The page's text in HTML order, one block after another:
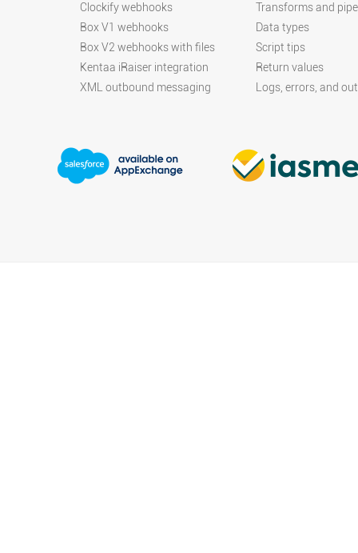
Clockify webhooks
Box V1 webhooks
Box V2 webhooks with files
Kentaa iRaiser integration
XML outbound messaging
Transforms and
Data types
Script tips
Return values
Logs, errors, and